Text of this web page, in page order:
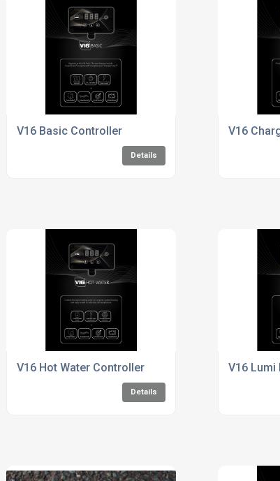
V16 Basic Controller
Details
V16
V16 Hot Water Controller
Details
V16 Lumi